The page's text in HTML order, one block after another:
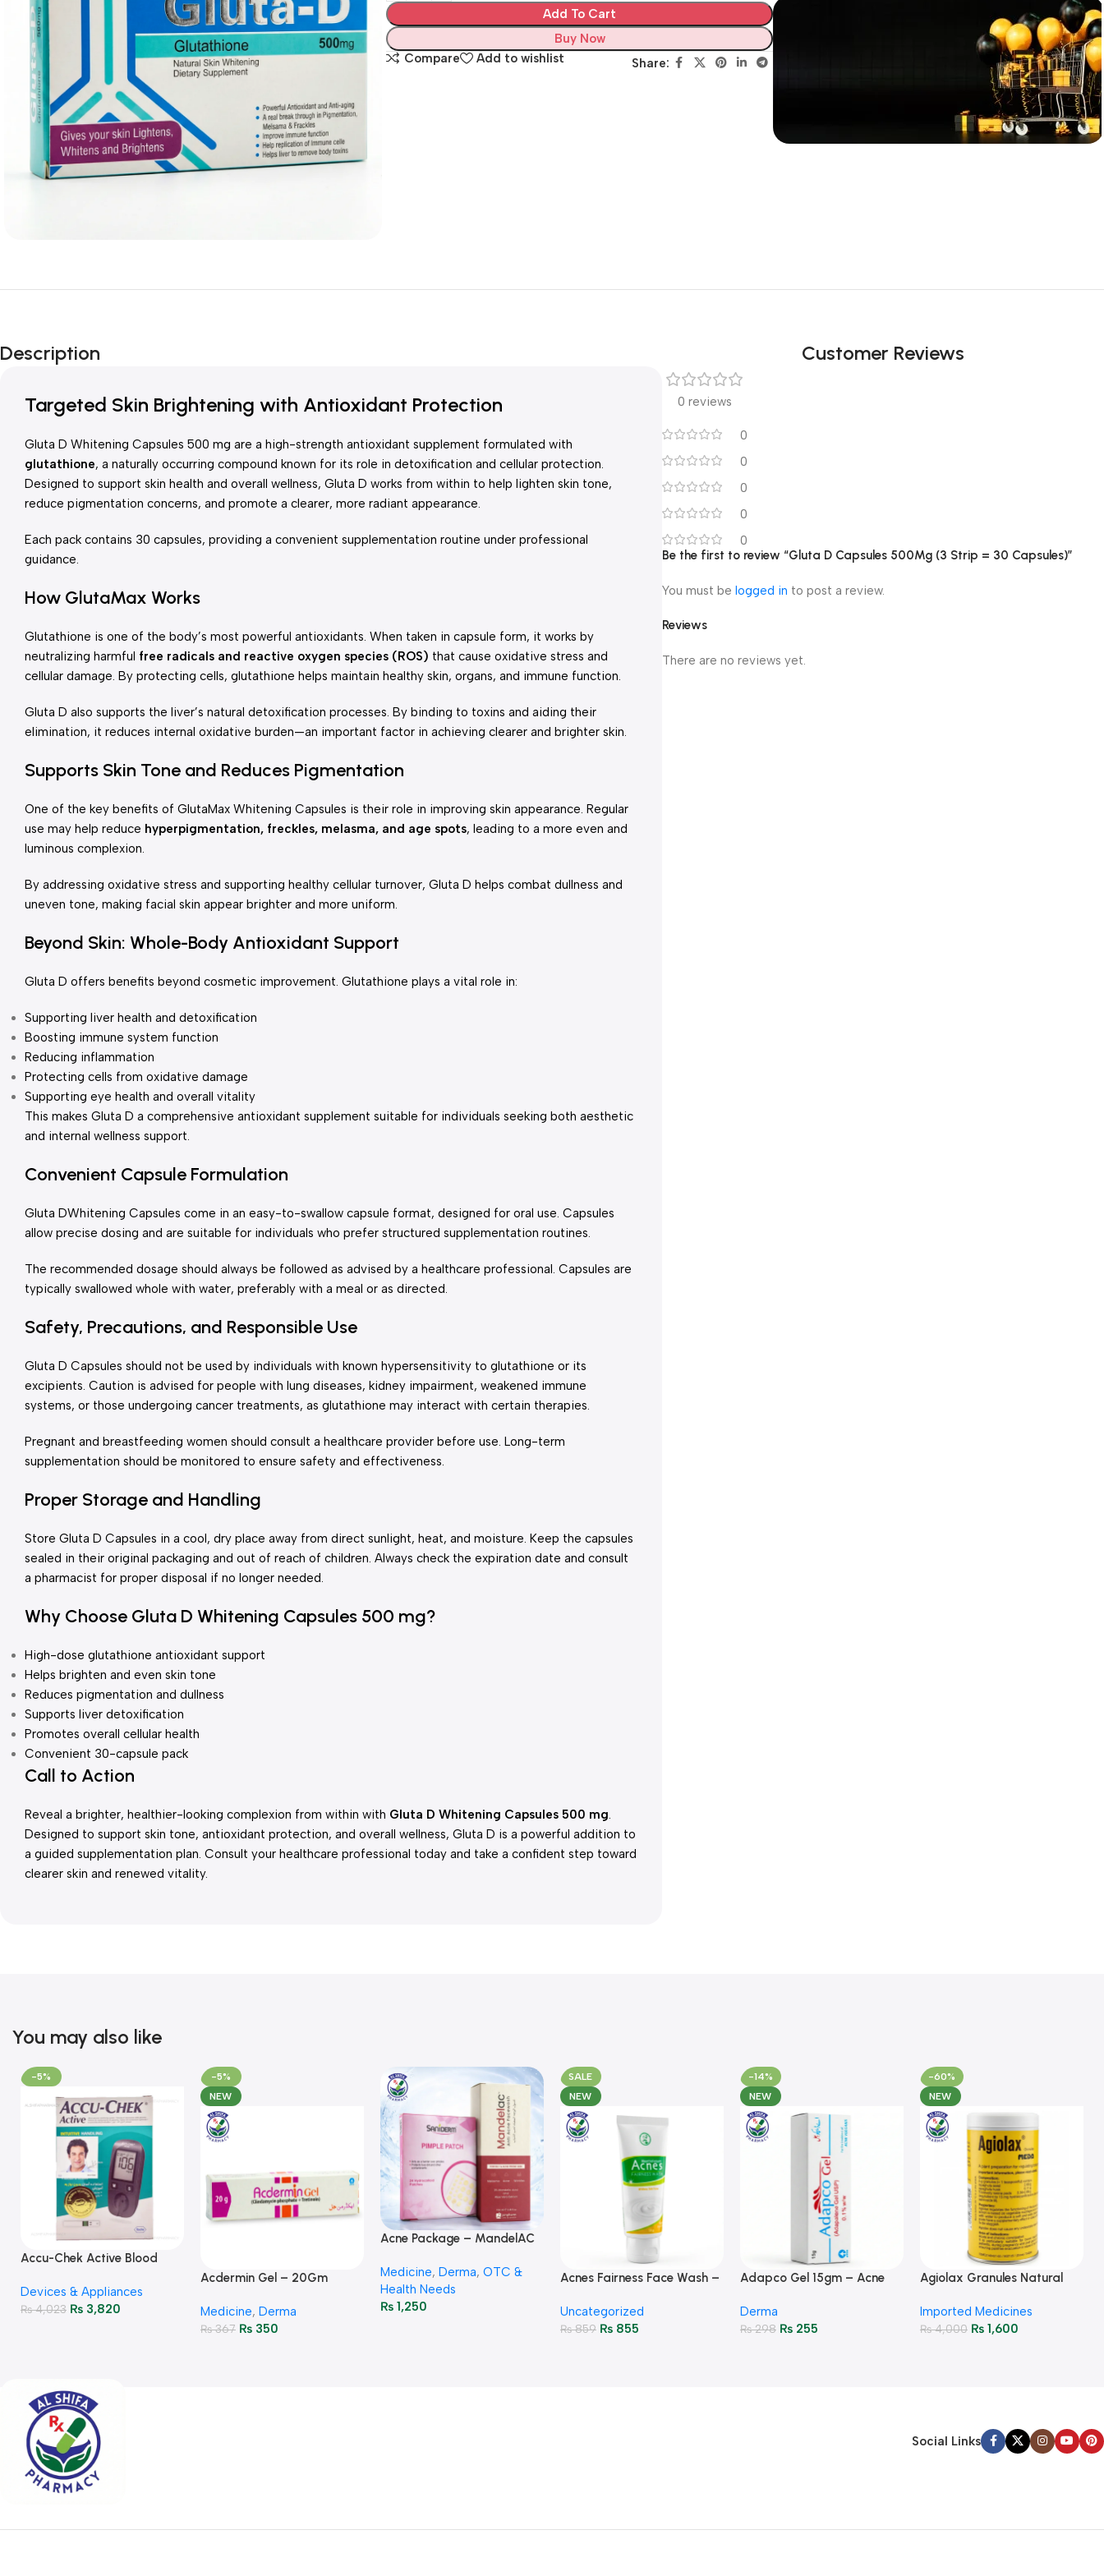
Add To Cart
Buy Now
Compare
Add to wishlist Share:
Description
Targeted Skin Brightening with Antioxidant Protection
Gluta D Whitening Capsules 500 mg are a high-strength antioxidant supplement formulated with
glutathione, a naturally occurring compound known for its role in detoxification and cellular protection.
Designed to support skin health and overall wellness, Gluta D works from within to help lighten skin tone,
reduce pigmentation concerns, and promote a clearer, more radiant appearance.
Each pack contains 30 capsules, providing a convenient supplementation routine under professional
guidance.
How GlutaMax Works
Glutathione is one of the body’s most powerful antioxidants. When taken in capsule form, it works by
neutralizing harmful free radicals and reactive oxygen species (ROS) that cause oxidative stress and
cellular damage. By protecting cells, glutathione helps maintain healthy skin, organs, and immune function.
Gluta D also supports the liver’s natural detoxification processes. By binding to toxins and aiding their
elimination, it reduces internal oxidative burden—an important factor in achieving clearer and brighter skin.
Supports Skin Tone and Reduces Pigmentation
One of the key benefits of GlutaMax Whitening Capsules is their role in improving skin appearance. Regular
use may help reduce hyperpigmentation, freckles, melasma, and age spots, leading to a more even and
luminous complexion.
By addressing oxidative stress and supporting healthy cellular turnover, Gluta D helps combat dullness and
uneven tone, making facial skin appear brighter and more uniform.
Beyond Skin: Whole-Body Antioxidant Support
Gluta D offers benefits beyond cosmetic improvement. Glutathione plays a vital role in:
Supporting liver health and detoxification
Boosting immune system function
Reducing inflammation
Protecting cells from oxidative damage
Supporting eye health and overall vitality
This makes Gluta D a comprehensive antioxidant supplement suitable for individuals seeking both aesthetic
and internal wellness support.
Convenient Capsule Formulation
Gluta DWhitening Capsules come in an easy-to-swallow capsule format, designed for oral use. Capsules
allow precise dosing and are suitable for individuals who prefer structured supplementation routines.
The recommended dosage should always be followed as advised by a healthcare professional. Capsules are
typically swallowed whole with water, preferably with a meal or as directed.
Safety, Precautions, and Responsible Use
Gluta D Capsules should not be used by individuals with known hypersensitivity to glutathione or its
excipients. Caution is advised for people with lung diseases, kidney impairment, weakened immune
systems, or those undergoing cancer treatments, as glutathione may interact with certain therapies.
Pregnant and breastfeeding women should consult a healthcare provider before use. Long-term
supplementation should be monitored to ensure safety and effectiveness.
Proper Storage and Handling
Store Gluta D Capsules in a cool, dry place away from direct sunlight, heat, and moisture. Keep the capsules
sealed in their original packaging and out of reach of children. Always check the expiration date and consult
a pharmacist for proper disposal if no longer needed.
Why Choose Gluta D Whitening Capsules 500 mg?
High-dose glutathione antioxidant support
Helps brighten and even skin tone
Reduces pigmentation and dullness
Supports liver detoxification
Promotes overall cellular health
Convenient 30-capsule pack
Call to Action
Reveal a brighter, healthier-looking complexion from within with Gluta D Whitening Capsules 500 mg.
Designed to support skin tone, antioxidant protection, and overall wellness, Gluta D is a powerful addition to
a guided supplementation plan. Consult your healthcare professional today and take a confident step toward
clearer skin and renewed vitality.
Customer Reviews
0 reviews
0
0
0
0
0
Reviews
There are no reviews yet.
Be the first to review “Gluta D Capsules 500Mg (3 Strip = 30 Capsules)”
You must belogged in to post a review.
You may also like
-5%
Accu-Chek Active Blood
Monitoring
Devices & Appliances
₨4,023 ₨ 3,820
-5%
NEW
Acdermin Gel – 20Gm
Medicine, Derma
₨367 ₨350
Acne Package – MandelAC
Pimple Patch
Medicine, Derma, OTC &
Health Needs
₨1,250
SALE
NEW
Acnes Fairness Face Wash –
50g
Uncategorized
₨859 ₨855
-14%
NEW
Adapco Gel 15gm – Acne
Derma
₨298 ₨255
-60%
NEW
Agiolax Granules Natural
Health
Imported Medicines
₨4,000 ₨1,600
Social Links